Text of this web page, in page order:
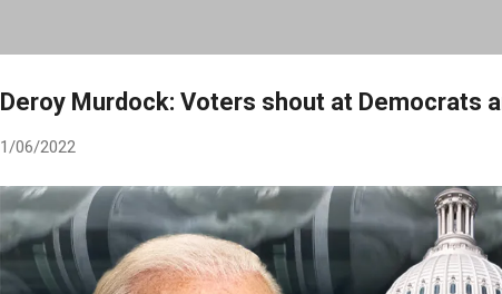
Deroy Murdock: Voters shout at Democrats
1/06/2022